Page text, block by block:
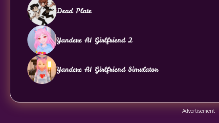
Dead Plate
Yandere AI Girlfriend 2
Yandere AI Girlfriend Simulator
Advertisement